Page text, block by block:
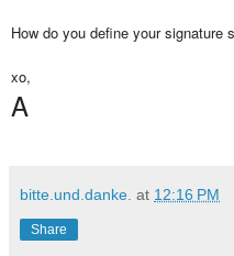
How do you define your
xo,
A
bitte.und.danke. at 12:16 PM
Share